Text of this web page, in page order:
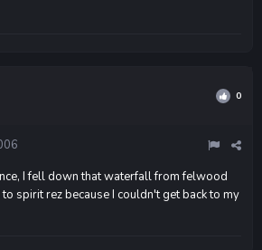
0
I fell down that waterfall from felwood
spirit rez because I couldn't get back to my